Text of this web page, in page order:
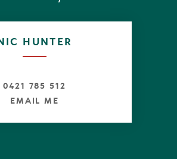
living, number six Belmore Terrace
Tom Offermann says adding,
the residence have an address
1100sqm site that's just around the
HUNTER
0421 785 512
EMAIL ME